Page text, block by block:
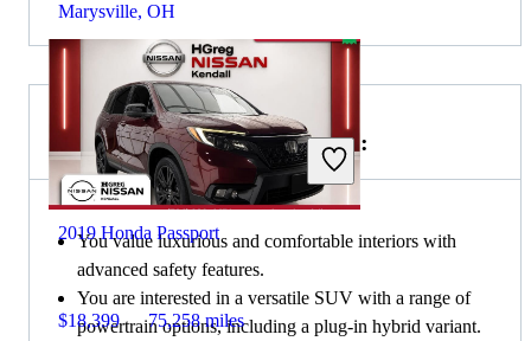
Marysville, OH
2019 Honda Passport
$18,399 75,258 miles
Choose the 2020 Volvo XC90 if:
You value luxurious and comfortable interiors with
advanced safety features.
You are interested in a versatile SUV with a range of
powertrain options, including a plug-in hybrid variant.